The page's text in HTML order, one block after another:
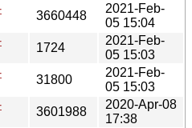
3660448
2021-Feb-
05 15:04
1724
2021-Feb-
05 15:03
31800
2021-Feb-
05 15:03
3601988
2020-Apr-08
17:38